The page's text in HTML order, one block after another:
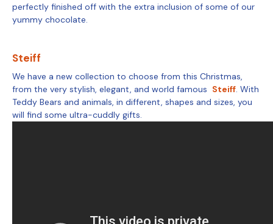
perfectly finished off with the extra inclusion of some of our
yummy chocolate.
Steiff
We have a new collection to choose from this Christmas,
from the very stylish, elegant, and world famous Steiff. With
Teddy Bears and animals, in different, shapes and sizes, you
will find some ultra-cuddly gifts.